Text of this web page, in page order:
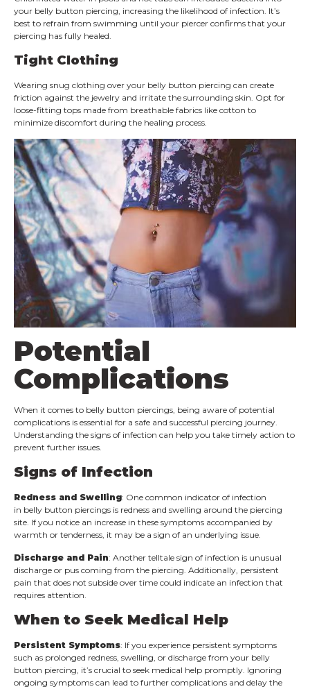
your belly button piercing, increasing the likelihood of infection. It’s
best to refrain from swimming until your piercer confirms that your
piercing has fully healed.
Tight Clothing
Wearing snug clothing over your belly button piercing can create
friction against the jewelry and irritate the surrounding skin. Opt for
loose-fitting tops made from breathable fabrics like cotton to
minimize discomfort during the healing process.
Potential
Complications
When it comes to belly button piercings, being aware of potential
complications is essential for a safe and successful piercing journey.
Understanding the signs of infection can help you take timely action to
prevent further issues.
Signs of Infection
Redness and Swelling: One common indicator of infection
in belly button piercings is redness and swelling around the piercing
site. If you notice an increase in these symptoms accompanied by
warmth or tenderness, it may be a sign of an underlying issue.
Discharge and Pain: Another telltale sign of infection is unusual
discharge or pus coming from the piercing. Additionally, persistent
pain that does not subside over time could indicate an infection that
requires attention.
When to Seek Medical Help
Persistent Symptoms: If you experience persistent symptoms
such as prolonged redness, swelling, or discharge from your belly
button piercing, it’s crucial to seek medical help promptly. Ignoring
ongoing symptoms can lead to further complications and delay the